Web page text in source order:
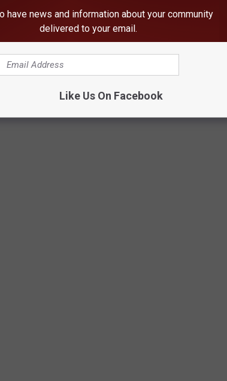
W. BRYANT STAMPEDE
Stampede 59-34 in the opening game of the
of new coach Adam Winegarden.
have news and information about your community
delivered to your email.
Like Us On Facebook